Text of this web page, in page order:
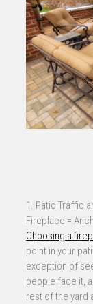
1. Patio Traffic
Fireplace =
Choosing a
point in your
exception of
people face it,
rest of the yard